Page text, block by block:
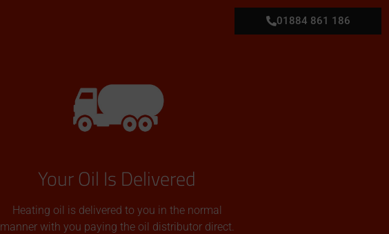
01884 861 186
Your Oil Is Delivered
Heating oil is delivered to you in the normal
manner with you paying the oil distributor direct.